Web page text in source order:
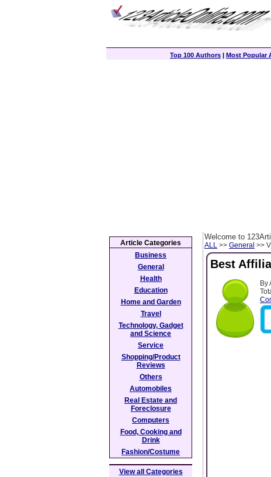
Top 100 Authors | Most Popular
Welcome to
ALL >> General >>
Best
By
Article Categories
Business
General
Health
Education
Home and Garden
Travel
Technology, Gadget
and Science
Service
Shopping/Product
Reviews
Others
Automobiles
Real Estate and
Foreclosure
Computers
Food, Cooking and
Drink
Fashion/Costume
View all Categories